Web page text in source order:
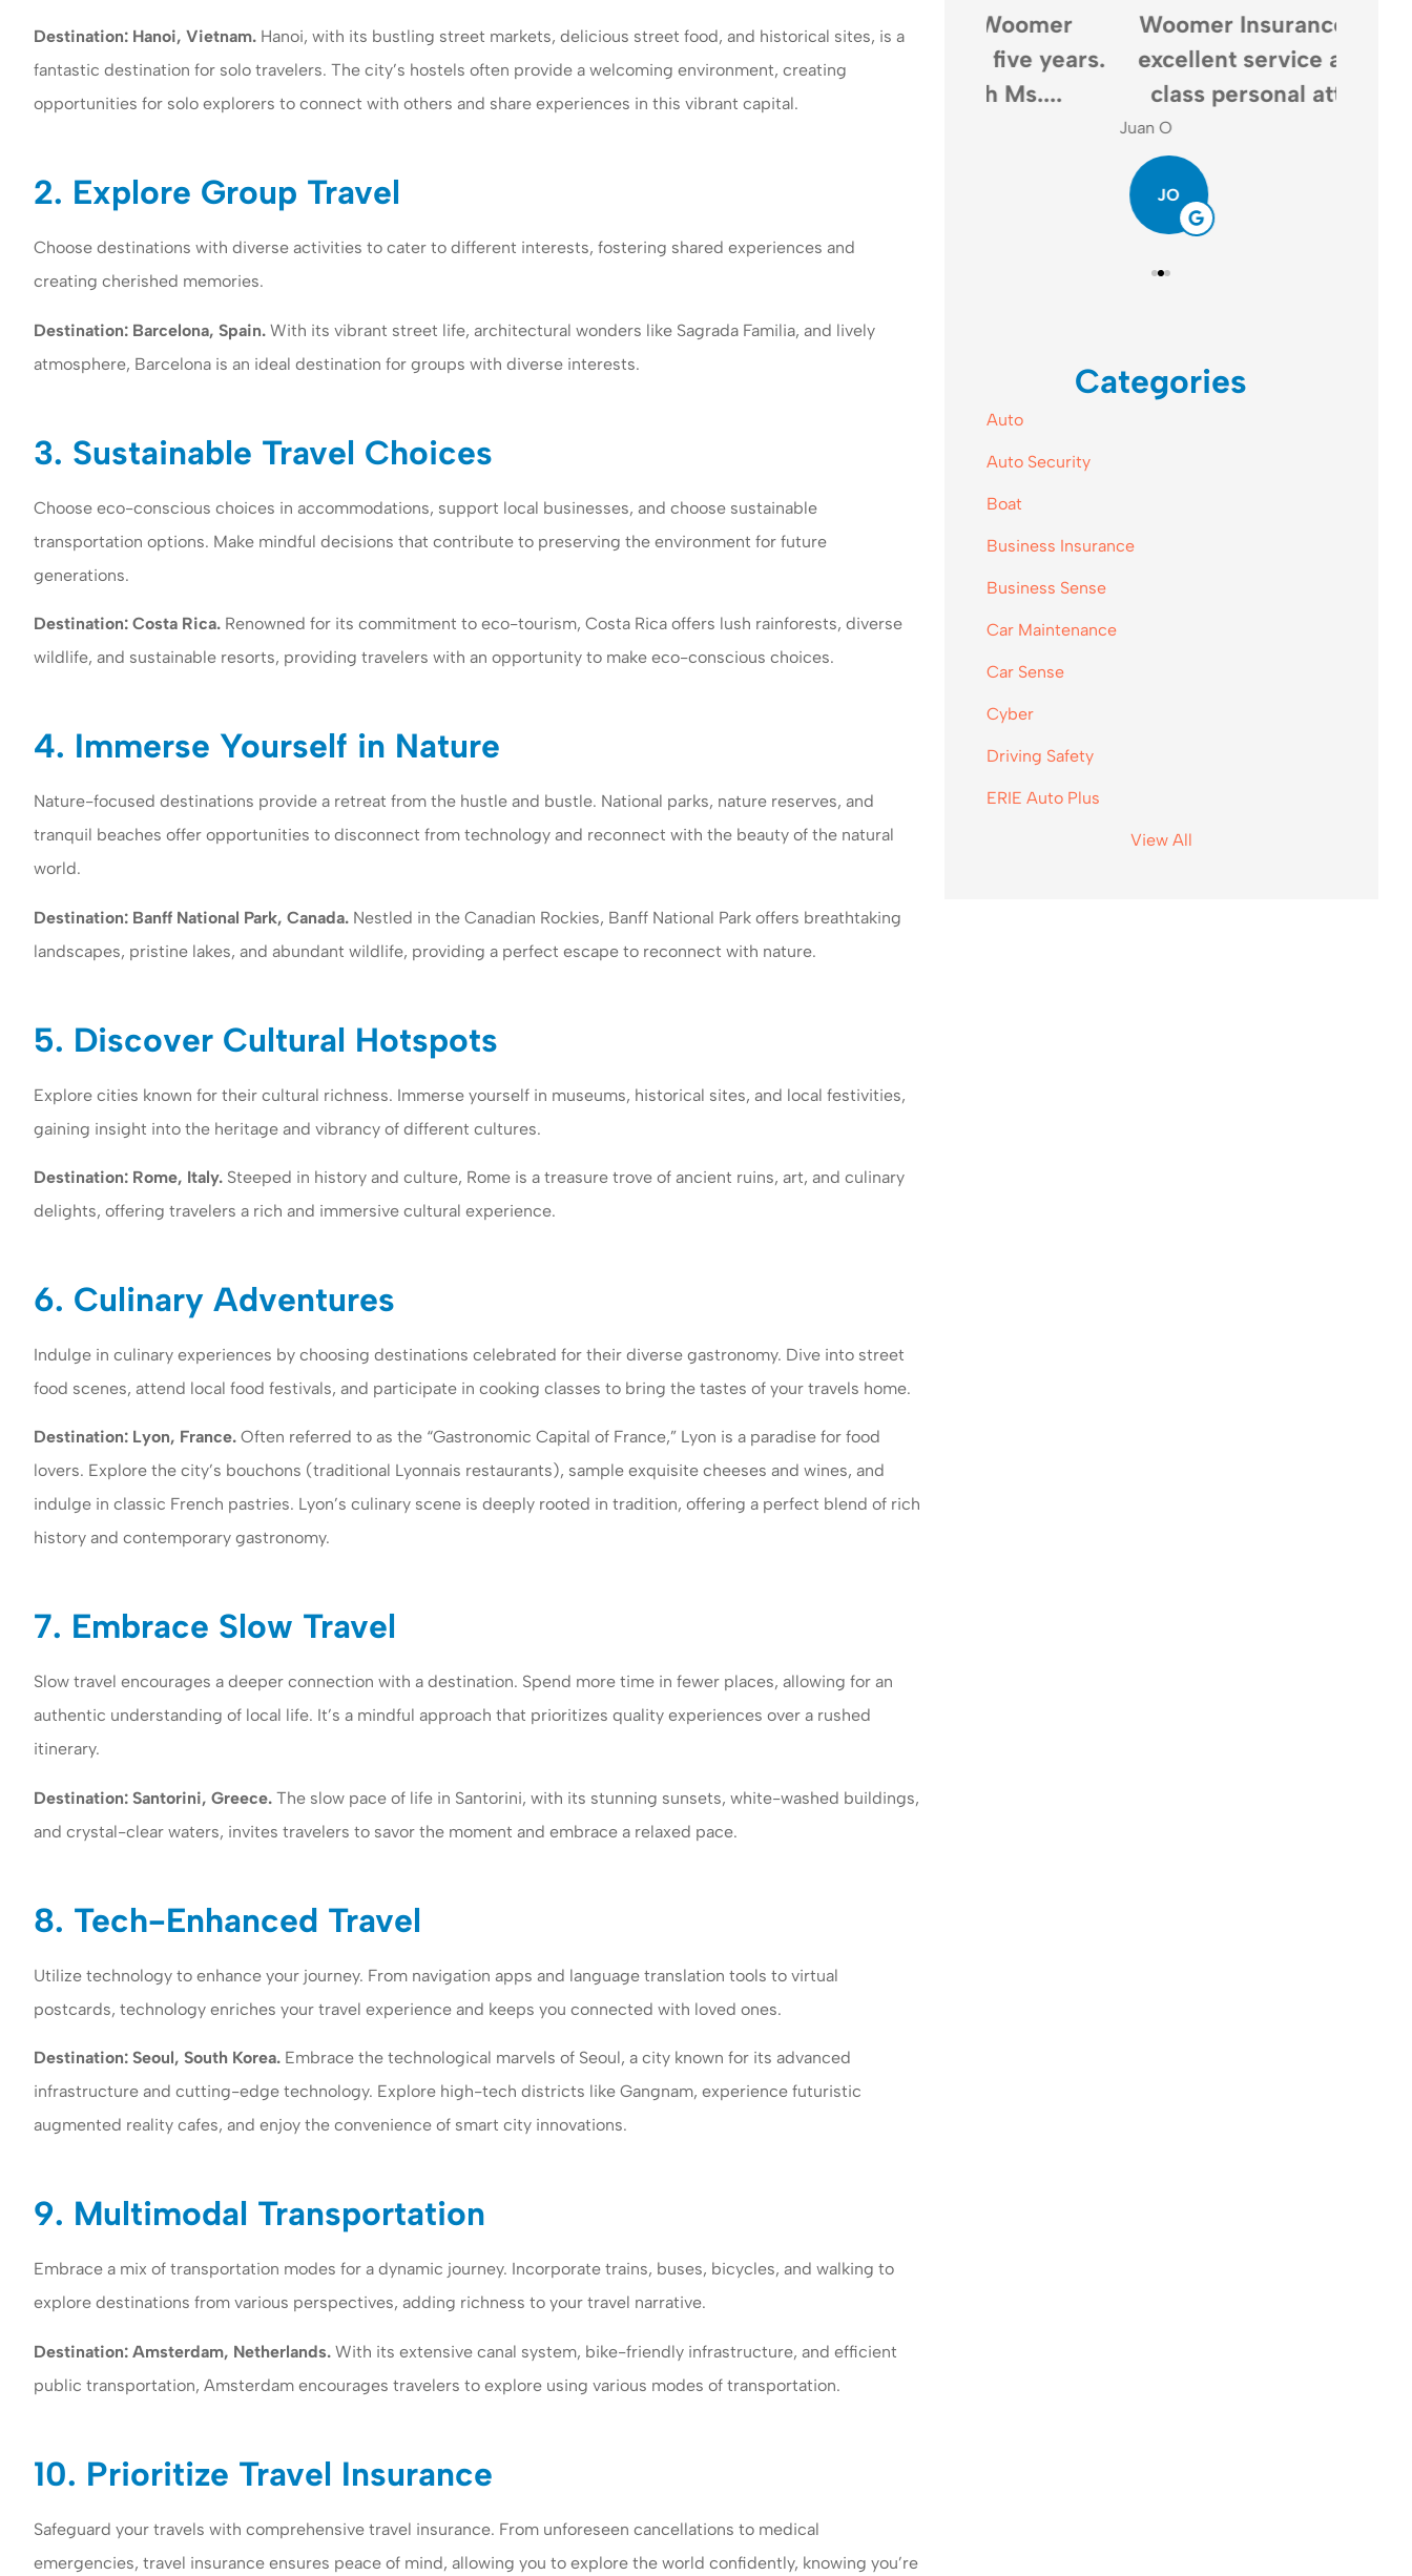
Destination: Hanoi, Vietnam. Hanoi, with its bustling street markets, delicious street food, and historical sites, is a
fantastic destination for solo travelers. The city’s hostels often provide a welcoming environment, creating
opportunities for solo explorers to connect with others and share experiences in this vibrant capital.
2. Explore Group Travel
Choose destinations with diverse activities to cater to different interests, fostering shared experiences and
creating cherished memories.
Destination: Barcelona, Spain. With its vibrant street life, architectural wonders like Sagrada Familia, and lively
atmosphere, Barcelona is an ideal destination for groups with diverse interests.
3. Sustainable Travel Choices
Choose eco-conscious choices in accommodations, support local businesses, and choose sustainable
transportation options. Make mindful decisions that contribute to preserving the environment for future
generations.
Destination: Costa Rica. Renowned for its commitment to eco-tourism, Costa Rica offers lush rainforests, diverse
wildlife, and sustainable resorts, providing travelers with an opportunity to make eco-conscious choices.
4. Immerse Yourself in Nature
Nature-focused destinations provide a retreat from the hustle and bustle. National parks, nature reserves, and
tranquil beaches offer opportunities to disconnect from technology and reconnect with the beauty of the natural
world.
Destination: Banff National Park, Canada. Nestled in the Canadian Rockies, Banff National Park offers breathtaking
landscapes, pristine lakes, and abundant wildlife, providing a perfect escape to reconnect with nature.
5. Discover Cultural Hotspots
Explore cities known for their cultural richness. Immerse yourself in museums, historical sites, and local festivities,
gaining insight into the heritage and vibrancy of different cultures.
Destination: Rome, Italy. Steeped in history and culture, Rome is a treasure trove of ancient ruins, art, and culinary
delights, offering travelers a rich and immersive cultural experience.
6. Culinary Adventures
Indulge in culinary experiences by choosing destinations celebrated for their diverse gastronomy. Dive into street
food scenes, attend local food festivals, and participate in cooking classes to bring the tastes of your travels home.
Destination: Lyon, France. Often referred to as the “Gastronomic Capital of France,” Lyon is a paradise for food
lovers. Explore the city’s bouchons (traditional Lyonnais restaurants), sample exquisite cheeses and wines, and
indulge in classic French pastries. Lyon’s culinary scene is deeply rooted in tradition, offering a perfect blend of rich
history and contemporary gastronomy.
7. Embrace Slow Travel
Slow travel encourages a deeper connection with a destination. Spend more time in fewer places, allowing for an
authentic understanding of local life. It’s a mindful approach that prioritizes quality experiences over a rushed
itinerary.
Destination: Santorini, Greece. The slow pace of life in Santorini, with its stunning sunsets, white-washed buildings,
and crystal-clear waters, invites travelers to savor the moment and embrace a relaxed pace.
8. Tech-Enhanced Travel
Utilize technology to enhance your journey. From navigation apps and language translation tools to virtual
postcards, technology enriches your travel experience and keeps you connected with loved ones.
Destination: Seoul, South Korea. Embrace the technological marvels of Seoul, a city known for its advanced
infrastructure and cutting-edge technology. Explore high-tech districts like Gangnam, experience futuristic
augmented reality cafes, and enjoy the convenience of smart city innovations.
9. Multimodal Transportation
Embrace a mix of transportation modes for a dynamic journey. Incorporate trains, buses, bicycles, and walking to
explore destinations from various perspectives, adding richness to your travel narrative.
Destination: Amsterdam, Netherlands. With its extensive canal system, bike-friendly infrastructure, and efficient
public transportation, Amsterdam encourages travelers to explore using various modes of transportation.
10. Prioritize Travel Insurance
Safeguard your travels with comprehensive travel insurance. From unforeseen cancellations to medical
emergencies, travel insurance ensures peace of mind, allowing you to explore the world confidently, knowing you’re
Woomer insurance provides
both business and personal
insurance to my company...
I have been with Woomer
insurance more than five years.
I am working with Ms....
Woomer Insurance provides
excellent service and world-
class personal attention....
Categories
Auto
Auto Security
Boat
Business Insurance
Business Sense
Car Maintenance
Car Sense
Cyber
Driving Safety
ERIE Auto Plus
View All